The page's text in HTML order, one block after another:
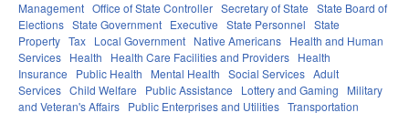
Management Office of State Controller Secretary of State State Board of
Elections State Government Executive State Personnel State
Property Tax Local Government Native Americans Health and Human
Services Health Health Care Facilities and Providers Health
Insurance
Public Health Mental Health Social Services Adult
Services Child Welfare Public Assistance Lottery and Gaming
Military
and Veteran's Affairs Public Enterprises and Utilities Transportation